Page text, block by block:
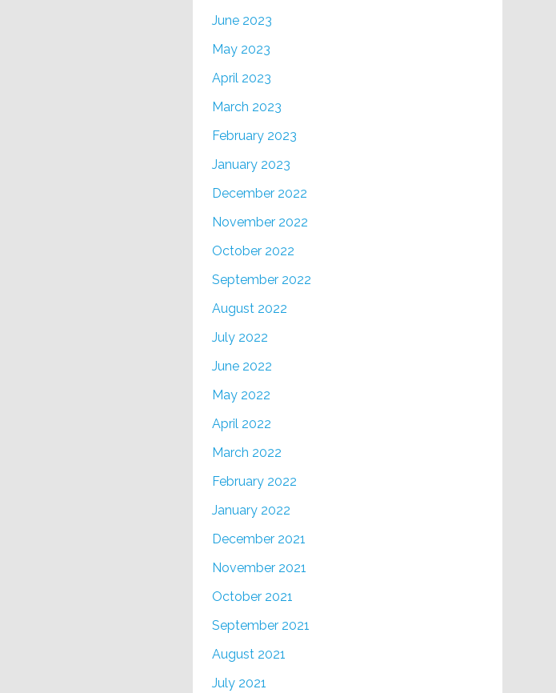
June 2023
May 2023
April 2023
March 2023
February 2023
January 2023
December 2022
November 2022
October 2022
September 2022
August 2022
July 2022
June 2022
May 2022
April 2022
March 2022
February 2022
January 2022
December 2021
November 2021
October 2021
September 2021
August 2021
July 2021